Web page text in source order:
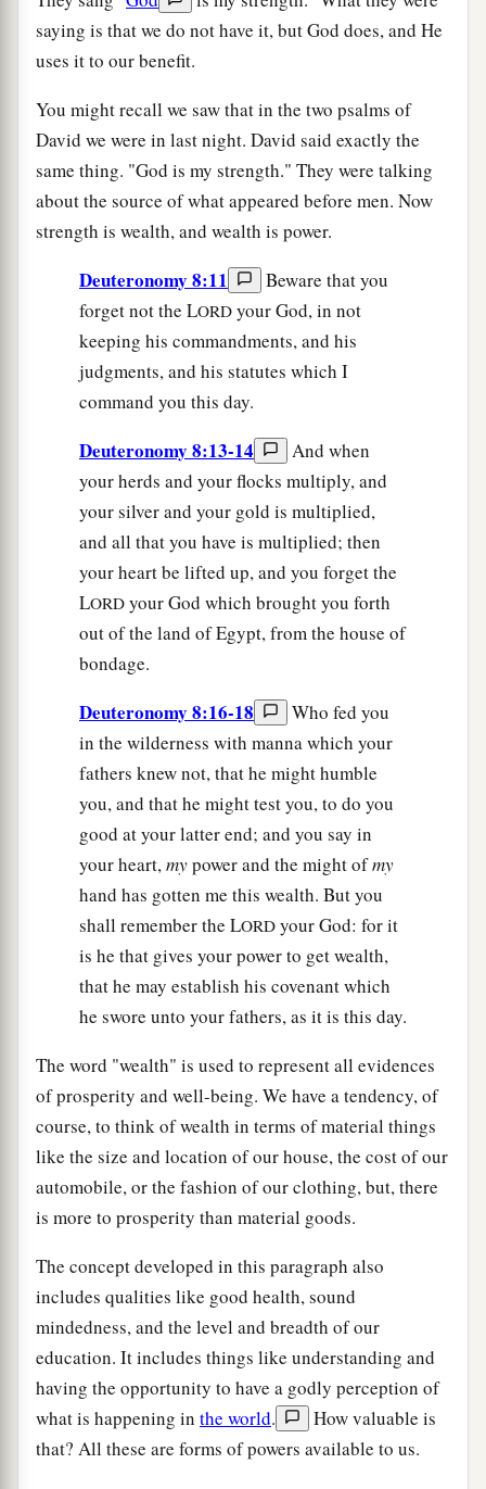
saying is that we do not have it, but God does, and He
uses it to our benefit.
You might recall we saw that in the two psalms of
David we were in last night. David said exactly the
same thing. "God is my strength." They were talking
about the source of what appeared before men. Now
strength is wealth, and wealth is power.
Deuteronomy 8:11
Beware that you
forget not the LORD your God, in not
keeping his commandments, and his
judgments, and his statutes which I
command you this day.
Deuteronomy 8:13-14
And when
your herds and your flocks multiply, and
your silver and your gold is multiplied,
and all that you have is multiplied; then
your heart be lifted up, and you forget the
LORD your God which brought you forth
out of the land of Egypt, from the house of
bondage.
Deuteronomy 8:16-18
Who fed you
in the wilderness with manna which your
fathers knew not, that he might humble
you, and that he might test you, to do you
good at your latter end; and you say in
your heart,mypower and the might ofmy
hand has gotten me this wealth. But you
shall remember the LORD your God: for it
is he that gives your power to get wealth,
that he may establish his covenant which
he swore unto your fathers, as it is this day.
The word "wealth" is used to represent all evidences
of prosperity and well-being. We have a tendency, of
course, to think of wealth in terms of material things
like the size and location of our house, the cost of our
automobile, or the fashion of our clothing, but, there
is more to prosperity than material goods.
The concept developed in this paragraph also
includes qualities like good health, sound
mindedness, and the level and breadth of our
education. It includes things like understanding and
having the opportunity to have a godly perception of
what is happening in the world.
How valuable is
that? All these are forms of powers available to us.